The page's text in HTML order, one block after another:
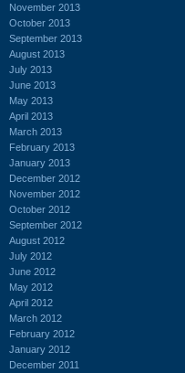
November 2013
October 2013
September 2013
August 2013
July 2013
June 2013
May 2013
April 2013
March 2013
February 2013
January 2013
December 2012
November 2012
October 2012
September 2012
August 2012
July 2012
June 2012
May 2012
April 2012
March 2012
February 2012
January 2012
December 2011